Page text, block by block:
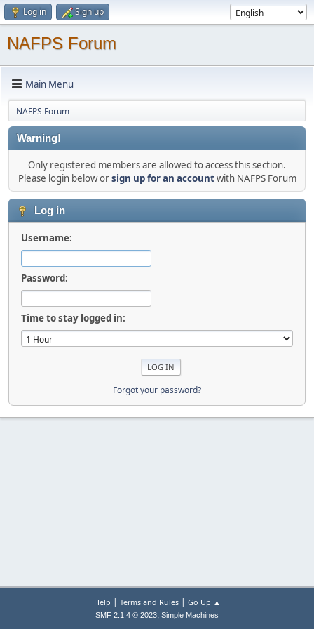
Log in Sign up
NAFPS Forum
Main Menu
NAFPS Forum
Warning!
Only registered members are allowed to access this section.
Please login below orsign up for an accountwith NAFPS Forum
Log in
Username:
Password:
Time to stay logged in:
Forgot your password?
Help | Terms and Rules| Go Up ▲
SMF 2.1.4 © 2023, Simple Machines